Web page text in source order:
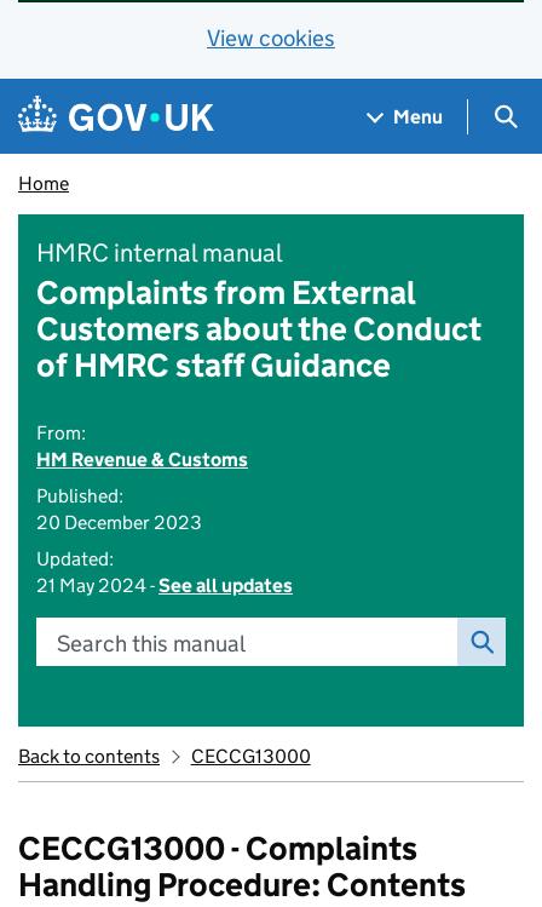
View cookies
Skip to main content
Navigation menu
Menu
Home
HMRC internal manual
Complaints from External
Customers about the Conduct
of HMRC staff Guidance
From:
HM Revenue & Customs
Published:
20 December 2023
Updated:
21 May 2024 -See all updates
Search this manual
Back to contents CECCG13000
CECCG13000 - Complaints
Handling Procedure: Contents